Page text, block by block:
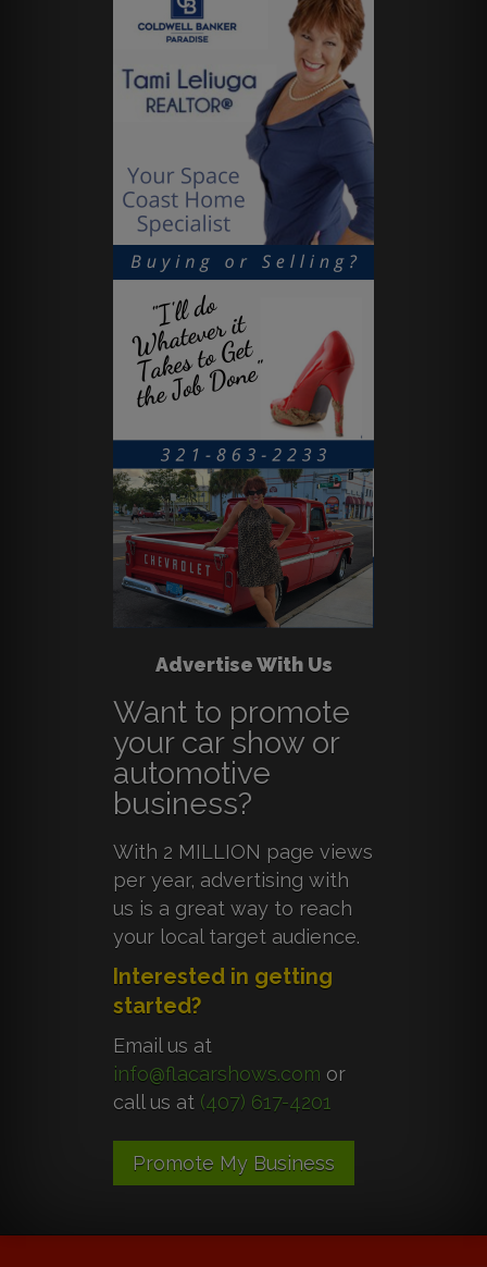
Advertise With Us
Want to promote
your car show or
automotive
business?
With 2 MILLION page views
per year, advertising with
us is a great way to reach
your local target audience.
Interested in getting
started?
Email us at
info@flacarshows.com or
call us at (407) 617-4201
Promote My Business